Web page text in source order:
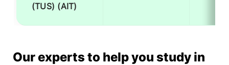
(TUS) (AIT)
Our experts to help you study in